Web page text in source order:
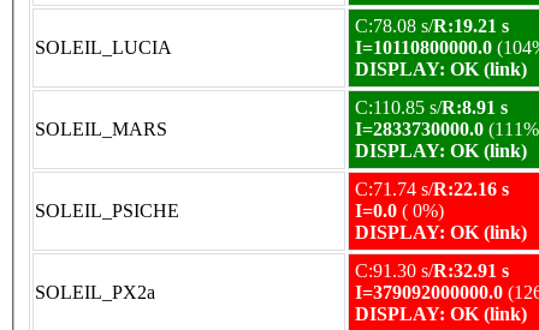
SOLEIL_LUCIA
C:78.08 s/R:19.21 s
I=10110800000.0
DISPLAY: OK (link)
SOLEIL_MARS
C:110.85 s/R:8.91 s
I=2833730000.0
DISPLAY: OK (link)
SOLEIL_PSICHE
C:71.74 s/R:22.16 s
I=0.0 ( 0%)
DISPLAY: OK (link)
SOLEIL_PX2a
C:91.30 s/R:32.91 s
I=379092000000.0
DISPLAY: OK (link)